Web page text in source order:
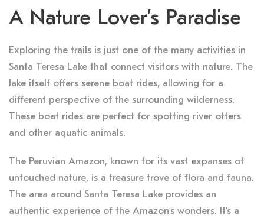
A Nature Lover’s Paradise
Exploring the trails is just one of the many activities in
Santa Teresa Lake that connect visitors with nature. The
lake itself offers serene boat rides, allowing for a
different perspective of the surrounding wilderness.
These boat rides are perfect for spotting river otters
and other aquatic animals.
The Peruvian Amazon, known for its vast expanses of
untouched nature, is a treasure trove of flora and fauna.
The area around Santa Teresa Lake provides an
authentic experience of the Amazon’s wonders. It’s a